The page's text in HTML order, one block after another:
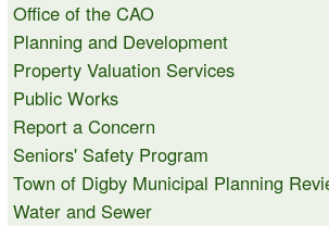
Office of the CAO
Planning and Development
Property Valuation Services
Public Works
Report a Concern
Seniors' Safety Program
Town of Digby Municipal Planning
Water and Sewer